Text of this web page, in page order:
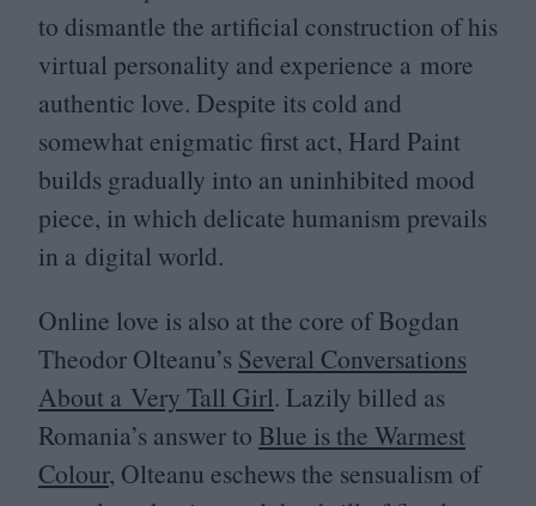
to dismantle the artificial construction of his
virtual personality and experience a more
authentic love. Despite its cold and
somewhat enigmatic first act, Hard Paint
builds gradually into an uninhibited mood
piece, in which delicate humanism prevails
in a digital world.
Online love is also at the core of Bogdan
Theodor Olteanu’s Several Conversations
About a Very Tall Girl. Lazily billed as
Romania’s answer to Blue is the Warmest
Colour, Olteanu eschews the sensualism of